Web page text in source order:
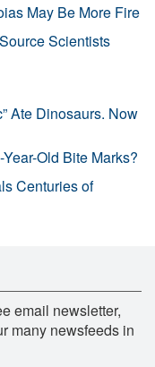
May Be More Fire
Scientists
Ate Dinosaurs. Now
Old Bite Marks?
Centuries of
email newsletter,
many newsfeeds in